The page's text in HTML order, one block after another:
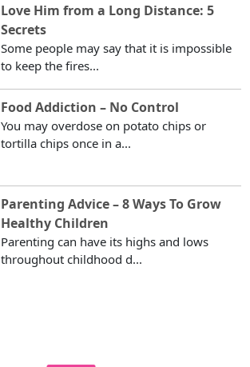
Love Him from a Long Distance: 5
Secrets
Some people may say that it is impossible
to keep the fires...
Food Addiction – No Control
You may overdose on potato chips or
tortilla chips once in a...
Parenting Advice – 8 Ways To Grow
Healthy Children
Parenting can have its highs and lows
throughout childhood d...